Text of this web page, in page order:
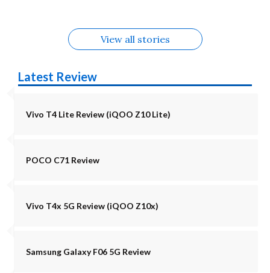
View all stories
Latest Review
Vivo T4 Lite Review (iQOO Z10 Lite)
POCO C71 Review
Vivo T4x 5G Review (iQOO Z10x)
Samsung Galaxy F06 5G Review